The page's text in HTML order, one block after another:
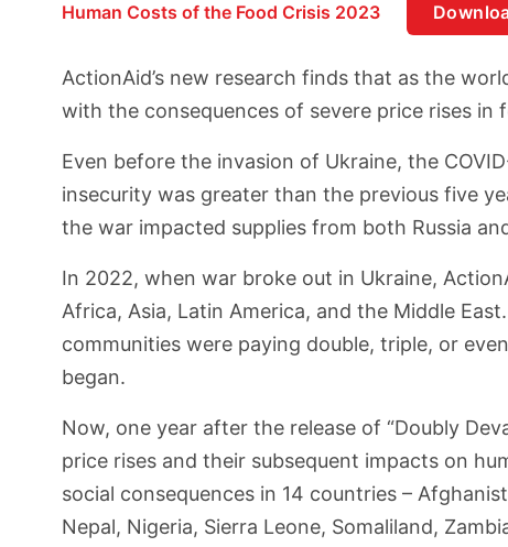
Human Costs of the Food Crisis 2023
ActionAid’s new research finds that as the
with the consequences of severe price rises
Even before the invasion of Ukraine, the
insecurity was greater than the previous five
the war impacted supplies from both Russia
In 2022, when war broke out in Ukraine,
Africa, Asia, Latin America, and the Middle
communities were paying double, triple, or
began.
Now, one year after the release of “Doubly
price rises and their subsequent impacts on
social consequences in 14 countries –
Nepal, Nigeria, Sierra Leone, Somaliland,